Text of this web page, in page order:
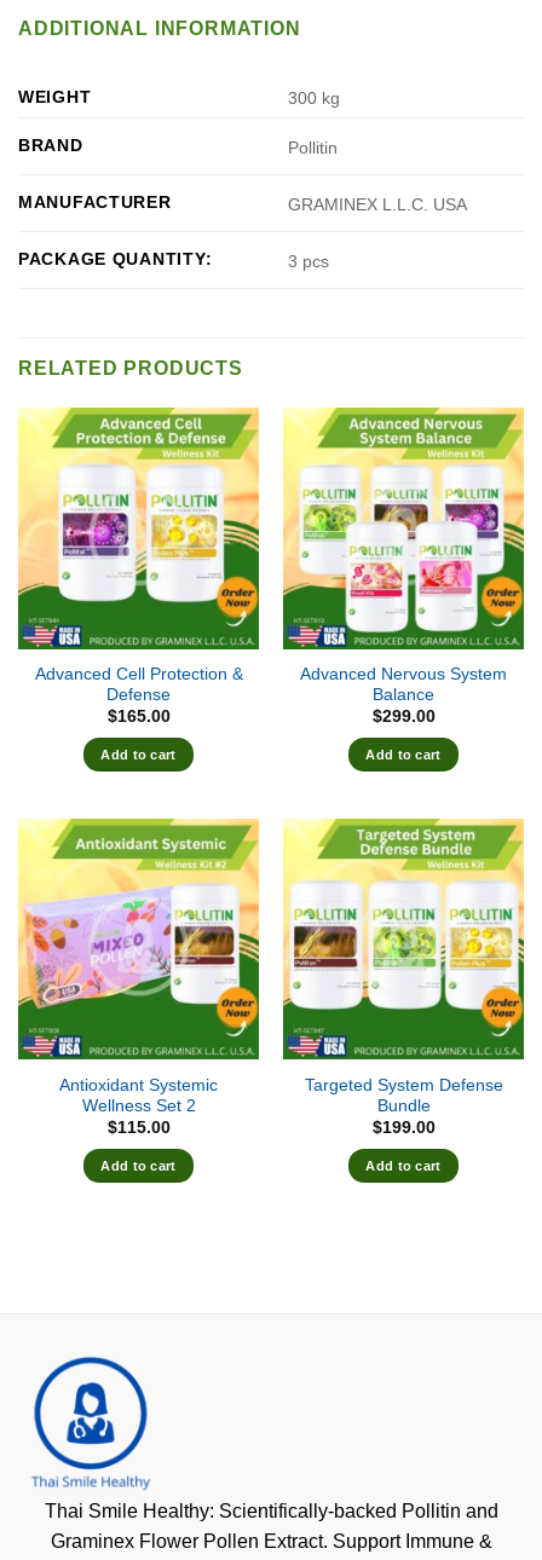
ADDITIONAL INFORMATION
WEIGHT 300 kg
BRAND Pollitin
MANUFACTURER GRAMINEX L.L.C. USA
PACKAGE QUANTITY: 3 pcs
RELATED PRODUCTS
Advanced Cell Protection &
Defense
$165.00
Add to cart
Advanced Nervous System
Balance
$299.00
Add to cart
Antioxidant Systemic
Wellness Set 2
$115.00
Add to cart
Targeted System Defense
Bundle
$199.00
Add to cart
Thai Smile Healthy: Scientifically-backed Pollitin and
Graminex Flower Pollen Extract. Support Immune &